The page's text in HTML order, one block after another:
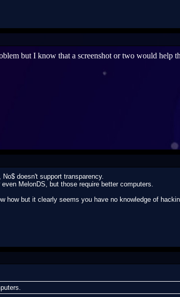
but I know that a screenshot or two would help
doesn't support transparency.
MelonDS, but those require better computers.
how but it clearly seems you have no knowledge of